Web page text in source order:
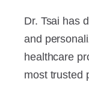
Dr. Tsai has
and
healthcare
most trusted